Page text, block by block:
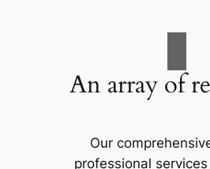
An array of
Our
professional